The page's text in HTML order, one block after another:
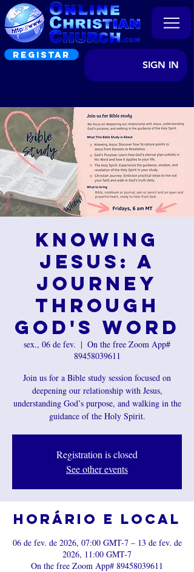
REGISTAR
SIGN IN
Knowing
Jesus: A
Journey
Through
God's Word
sex., 06 de fev.
  |
On the free Zoom App#
89458039611
Join us for a Bible study session focused on
deepening our relationship with Jesus,
understanding God’s purpose, and walking in the
guidance of the Holy Spirit.
Registration is closed
See other events
Horário e local
06 de fev. de 2026, 07:00 GMT-7 – 13 de fev. de
2026, 11:00 GMT-7
On the free Zoom App# 89458039611